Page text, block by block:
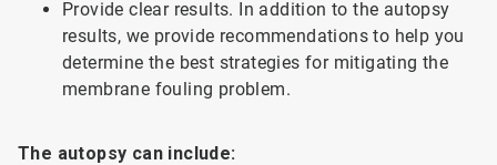
Provide clear results. In addition to the autopsy
results, we provide recommendations to help you
determine the best strategies for mitigating the
membrane fouling problem.
The autopsy can include: